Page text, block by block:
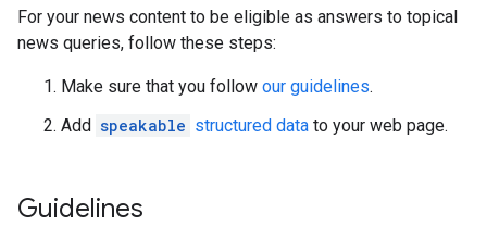
For your news content to be eligible as answers to topical
news queries, follow these steps:
Make sure that you follow our guidelines.
Add speakable structured data to your web page.
Guidelines